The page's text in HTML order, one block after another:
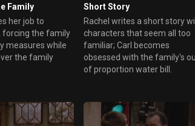
Family
her job to
forcing the family
measures while
the family
Short Story
Rachel writes a short story
characters that seem all too
familiar; Carl becomes
obsessed with the family's
of proportion water bill.